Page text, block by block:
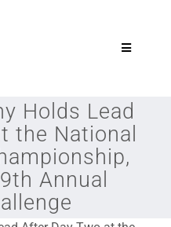
Toggle
Holds Lead
the National
Annual